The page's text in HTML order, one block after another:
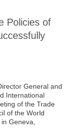
Policies of
General and
International
of the Trade
of the World
Geneva,